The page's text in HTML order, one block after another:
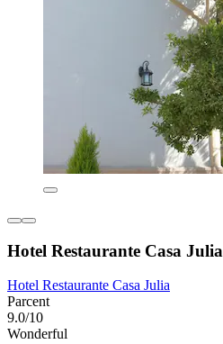
Hotel Restaurante Casa Julia
Hotel Restaurante Casa Julia
Parcent
9.0/10
Wonderful